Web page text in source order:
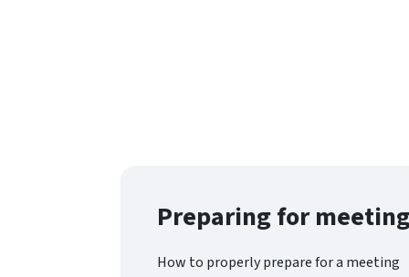
Preparing for
How to properly prepare for a meeting